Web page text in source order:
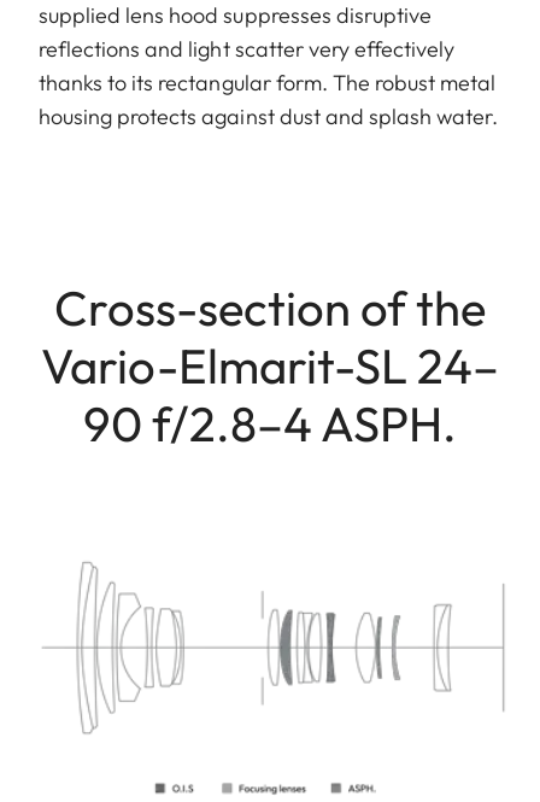
supplied lens hood suppresses disruptive
reflections and light scatter very effectively
thanks to its rectangular form. The robust metal
housing protects against dust and splash water.
Cross-section of the
Vario-Elmarit-SL 24–
90 f/2.8–4 ASPH.